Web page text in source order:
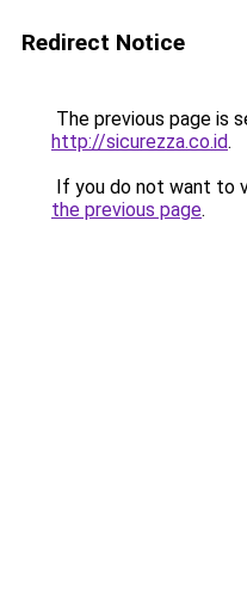
Redirect Notice
The previous page is
http://sicurezza.co.id.
If you do not want to
the previous page.